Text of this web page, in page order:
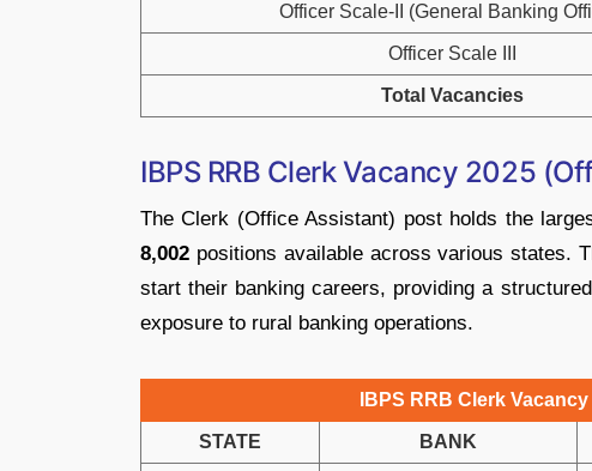
Officer Scale-II (General Banking
Officer Scale III
Total Vacancies
IBPS RRB Clerk Vacancy 2025
The Clerk (Office Assistant) post holds the
8,002 positions available across various states.
start their banking careers, providing a
exposure to rural banking operations.
IBPS RRB Clerk
STATE BANK